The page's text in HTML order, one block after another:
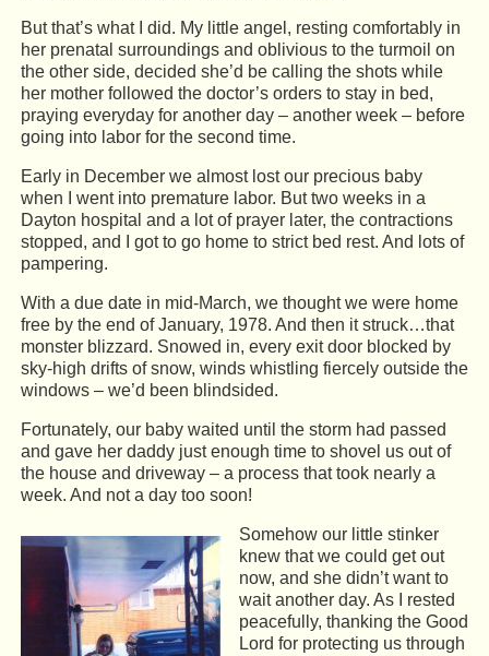
But that’s what I did. My little angel, resting comfortably in
her prenatal surroundings and oblivious to the turmoil on
the other side, decided she’d be calling the shots while
her mother followed the doctor’s orders to stay in bed,
praying everyday for another day – another week – before
going into labor for the second time.
Early in December we almost lost our precious baby
when I went into premature labor. But two weeks in a
Dayton hospital and a lot of prayer later, the contractions
stopped, and I got to go home to strict bed rest. And lots of
pampering.
With a due date in mid-March, we thought we were home
free by the end of January, 1978. And then it struck…that
monster blizzard. Snowed in, every exit door blocked by
sky-high drifts of snow, winds whistling fiercely outside the
windows – we’d been blindsided.
Fortunately, our baby waited until the storm had passed
and gave her daddy just enough time to shovel us out of
the house and driveway – a process that took nearly a
week. And not a day too soon!
Somehow our little stinker
knew that we could get out
now, and she didn’t want to
wait another day. As I rested
peacefully, thanking the Good
Lord for protecting us through